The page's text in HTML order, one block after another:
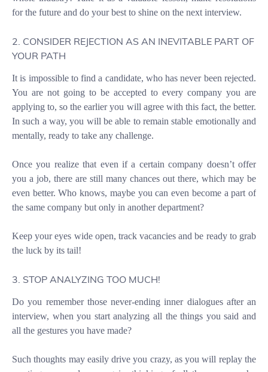
for the future and do your best to shine on the next interview.
2. CONSIDER REJECTION AS AN INEVITABLE PART OF
YOUR PATH
It is impossible to find a candidate, who has never been rejected.
You are not going to be accepted to every company you are
applying to, so the earlier you will agree with this fact, the better.
In such a way, you will be able to remain stable emotionally and
mentally, ready to take any challenge.
Once you realize that even if a certain company doesn’t offer
you a job, there are still many chances out there, which may be
even better. Who knows, maybe you can even become a part of
the same company but only in another department?
Keep your eyes wide open, track vacancies and be ready to grab
the luck by its tail!
3. STOP ANALYZING TOO MUCH!
Do you remember those never-ending inner dialogues after an
interview, when you start analyzing all the things you said and
all the gestures you have made?
Such thoughts may easily drive you crazy, as you will replay the